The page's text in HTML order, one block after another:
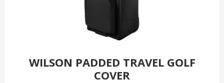
WILSON PADDED TRAVEL GOLF
COVER